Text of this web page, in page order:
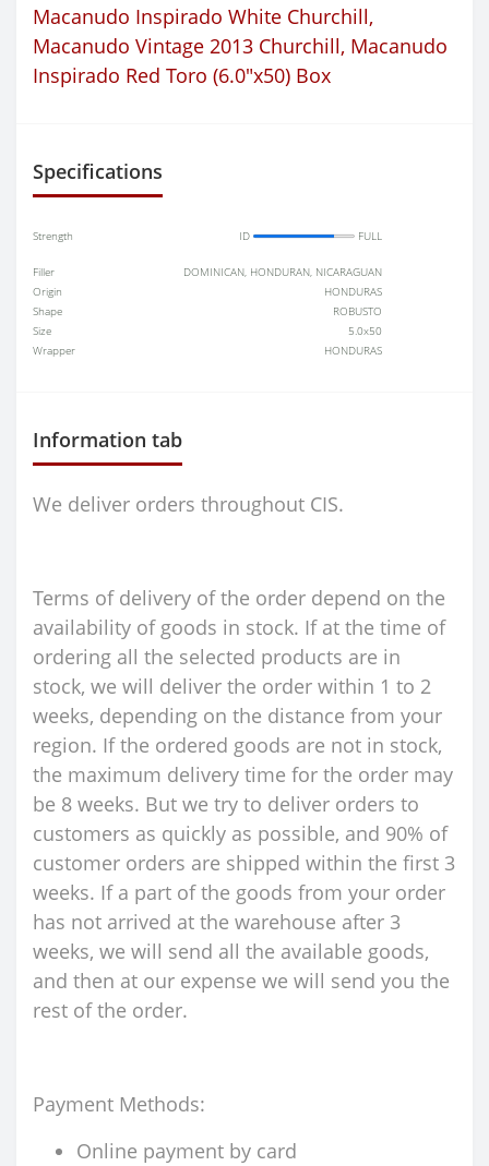
Macanudo Inspirado White Churchill,
Macanudo Vintage 2013 Churchill, Macanudo
Inspirado Red Toro (6.0"x50) Box
Specifications
Strength ID FULL
Filler
DOMINICAN, HONDURAN, NICARAGUAN
Origin
HONDURAS
Shape
ROBUSTO
Size
5.0x50
Wrapper
HONDURAS
Information tab
We deliver orders throughout CIS.
Terms of delivery of the order depend on the
availability of goods in stock. If at the time of
ordering all the selected products are in
stock, we will deliver the order within 1 to 2
weeks, depending on the distance from your
region. If the ordered goods are not in stock,
the maximum delivery time for the order may
be 8 weeks. But we try to deliver orders to
customers as quickly as possible, and 90% of
customer orders are shipped within the first 3
weeks. If a part of the goods from your order
has not arrived at the warehouse after 3
weeks, we will send all the available goods,
and then at our expense we will send you the
rest of the order.
Payment Methods:
Online payment by card